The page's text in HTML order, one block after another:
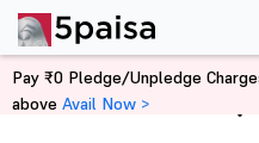
Home Mutual Funds
Pay ₹0 Pledge/Unpledge
above Avail Now >